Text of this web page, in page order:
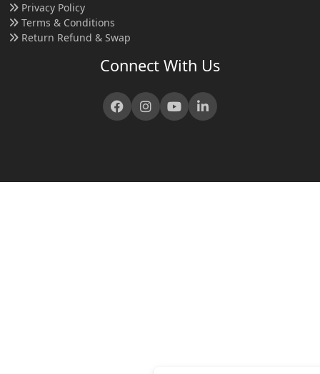
Privacy Policy
Terms & Conditions
Return Refund & Swap
Connect With Us